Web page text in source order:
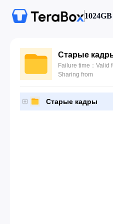
Старые
Failure time：Valid
Sharing from
Старые кадры